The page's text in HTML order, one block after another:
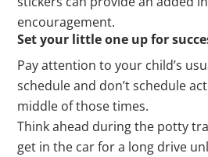
encouragement.
Set your little one up for
Pay attention to your child’s
schedule and don’t schedule
middle of those times.
Think ahead during the potty
get in the car for a long drive